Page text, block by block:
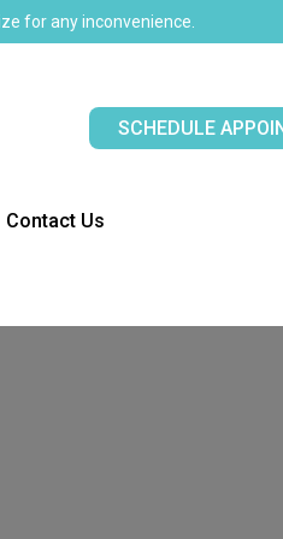
for any inconvenience.
SCHEDULE
Contact Us